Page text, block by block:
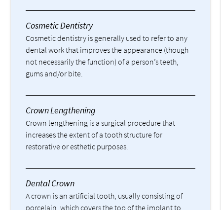
Cosmetic Dentistry
Cosmetic dentistry is generally used to refer to any
dental work that improves the appearance (though
not necessarily the function) of a person’s teeth,
gums and/or bite.
Crown Lengthening
Crown lengthening is a surgical procedure that
increases the extent of a tooth structure for
restorative or esthetic purposes.
Dental Crown
A crown is an artificial tooth, usually consisting of
porcelain, which covers the top of the implant to